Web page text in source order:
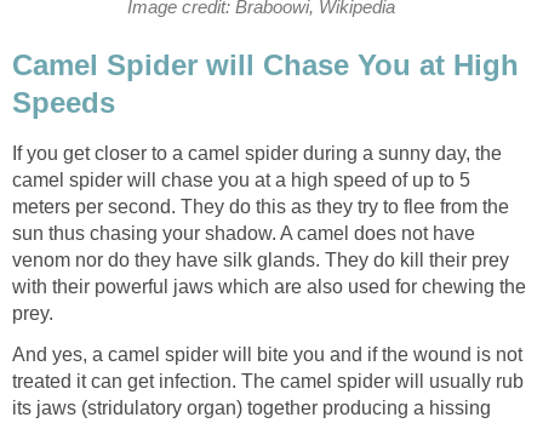
Image credit: Braboowi, Wikipedia
Camel Spider will Chase You at High
Speeds
If you get closer to a camel spider during a sunny day, the
camel spider will chase you at a high speed of up to 5
meters per second. They do this as they try to flee from the
sun thus chasing your shadow. A camel does not have
venom nor do they have silk glands. They do kill their prey
with their powerful jaws which are also used for chewing the
prey.
And yes, a camel spider will bite you and if the wound is not
treated it can get infection. The camel spider will usually rub
its jaws (stridulatory organ) together producing a hissing